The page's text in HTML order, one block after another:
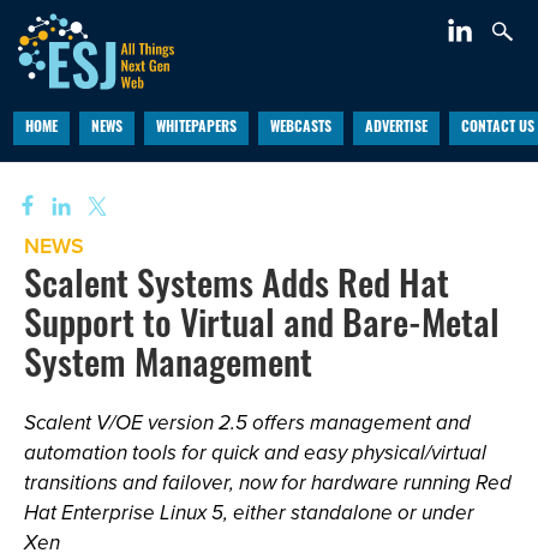
HOME NEWS WHITEPAPERS WEBCASTS ADVERTISE CONTACT US
NEWS
Scalent Systems Adds Red Hat
Support to Virtual and Bare-Metal
System Management
Scalent V/OE version 2.5 offers management and
automation tools for quick and easy physical/virtual
transitions and failover, now for hardware running Red
Hat Enterprise Linux 5, either standalone or under
Xen